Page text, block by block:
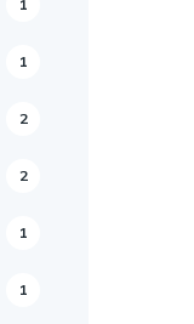
1
1
2
2
1
1